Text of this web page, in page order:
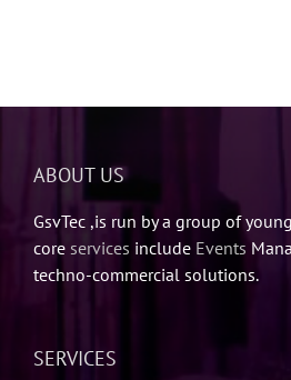
ABOUT US
GsvTec ,is run by a group of
core services include Events
techno-commercial solutions.
SERVICES